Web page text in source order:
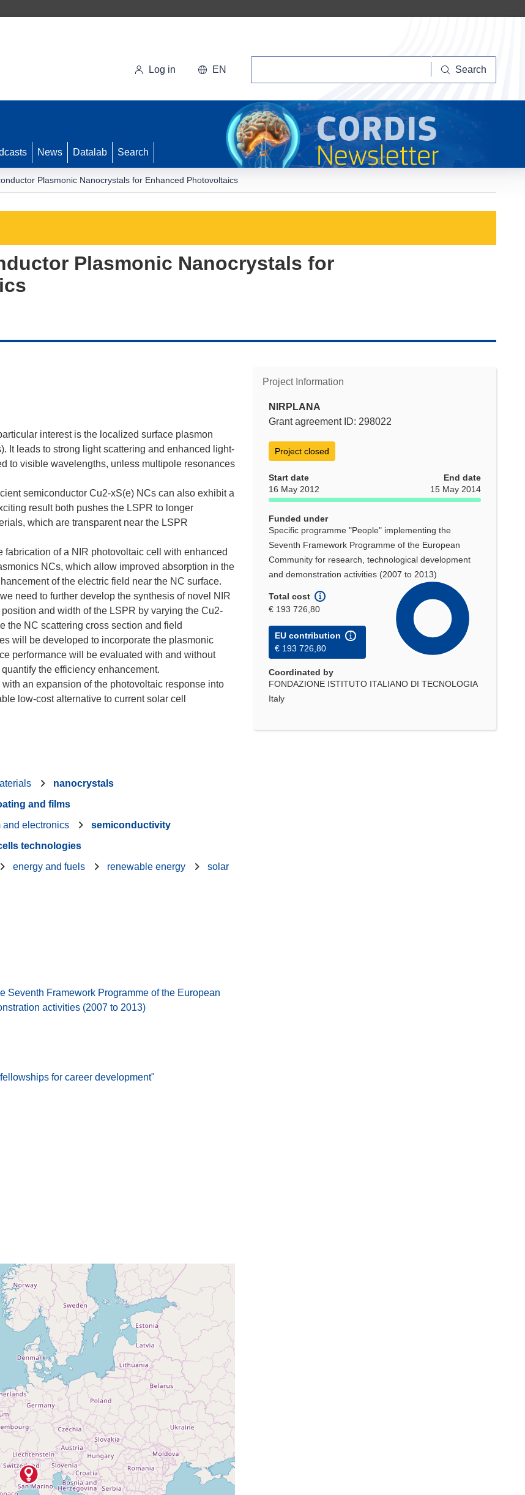
Log in EN Search
News Datalab Search
Plasmonic Nanocrystals for Enhanced Photovoltaics
Plasmonic Nanocrystals for
Project Information
NIRPLANA
Grant agreement ID: 298022
Project closed
Start date
16 May 2012
End date
15 May 2014
Funded under
Specific programme "People" implementing the
Seventh Framework Programme of the European
Community for research, technological development
and demonstration activities (2007 to 2013)
Total cost
€ 193 726,80
EU contribution
€ 193 726,80
Coordinated by
FONDAZIONE ISTITUTO ITALIANO DI TECNOLOGIA
Italy
interest is the localized surface plasmon
It leads to strong light scattering and enhanced light-
to visible wavelengths, unless multipole resonances
semiconductor Cu2-xS(e) NCs can also exhibit a
result both pushes the LSPR to longer
which are transparent near the LSPR
of a NIR photovoltaic cell with enhanced
NCs, which allow improved absorption in the
of the electric field near the NC surface.
need to further develop the synthesis of novel NIR
and width of the LSPR by varying the Cu2-
the NC scattering cross section and field
will be developed to incorporate the plasmonic
performance will be evaluated with and without
the efficiency enhancement.
an expansion of the photovoltaic response into
low-cost alternative to current solar cell
nanocrystals
and films
and electronics
semiconductivity
technologies
energy and fuels renewable energy
solar
Seventh Framework Programme of the European
activities (2007 to 2013)
for career development"